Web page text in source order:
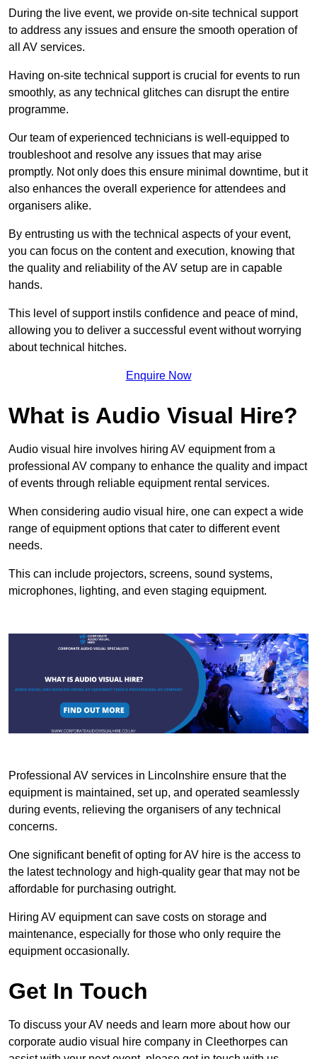
During the live event, we provide on-site technical support
to address any issues and ensure the smooth operation of
all AV services.
Having on-site technical support is crucial for events to run
smoothly, as any technical glitches can disrupt the entire
programme.
Our team of experienced technicians is well-equipped to
troubleshoot and resolve any issues that may arise
promptly. Not only does this ensure minimal downtime, but it
also enhances the overall experience for attendees and
organisers alike.
By entrusting us with the technical aspects of your event,
you can focus on the content and execution, knowing that
the quality and reliability of the AV setup are in capable
hands.
This level of support instils confidence and peace of mind,
allowing you to deliver a successful event without worrying
about technical hitches.
Enquire Now
What is Audio Visual Hire?
Audio visual hire involves hiring AV equipment from a
professional AV company to enhance the quality and impact
of events through reliable equipment rental services.
When considering audio visual hire, one can expect a wide
range of equipment options that cater to different event
needs.
This can include projectors, screens, sound systems,
microphones, lighting, and even staging equipment.
Professional AV services in Lincolnshire ensure that the
equipment is maintained, set up, and operated seamlessly
during events, relieving the organisers of any technical
concerns.
One significant benefit of opting for AV hire is the access to
the latest technology and high-quality gear that may not be
affordable for purchasing outright.
Hiring AV equipment can save costs on storage and
maintenance, especially for those who only require the
equipment occasionally.
Get In Touch
To discuss your AV needs and learn more about how our
corporate audio visual hire company in Cleethorpes can